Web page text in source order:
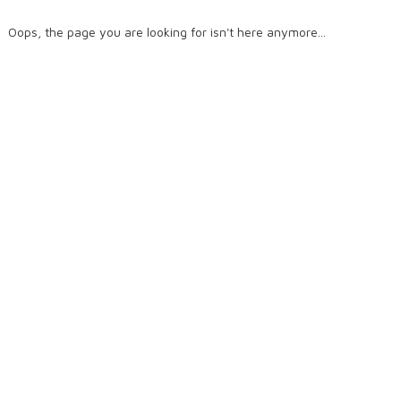
Oops, the page you are looking for isn't here anymore...